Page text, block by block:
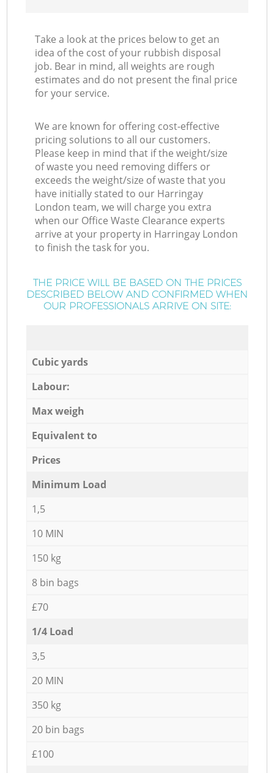
Take a look at the prices below to get an
idea of the cost of your rubbish disposal
job. Bear in mind, all weights are rough
estimates and do not present the final price
for your service.
We are known for offering cost-effective
pricing solutions to all our customers.
Please keep in mind that if the weight/size
of waste you need removing differs or
exceeds the weight/size of waste that you
have initially stated to our Harringay
London team, we will charge you extra
when our Office Waste Clearance experts
arrive at your property in Harringay London
to finish the task for you.
THE PRICE WILL BE BASED ON THE PRICES
DESCRIBED BELOW AND CONFIRMED WHEN
OUR PROFESSIONALS ARRIVE ON SITE:
Cubic yards
Labour:
Max weigh
Equivalent to
Prices
Minimum Load
1,5
10 MIN
150 kg
8 bin bags
£70
1/4 Load
3,5
20 MIN
350 kg
20 bin bags
£100